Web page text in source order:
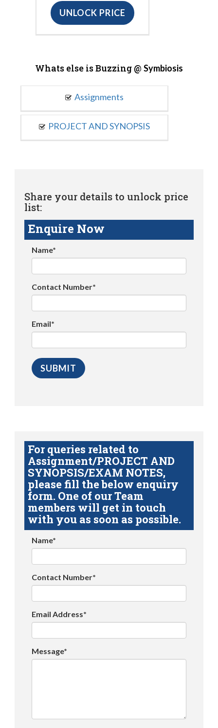
UNLOCK PRICE
Whats else is Buzzing @ Symbiosis
Assignments
PROJECT AND SYNOPSIS
Share your details to unlock price
list:
Enquire Now
Name*
Contact Number*
Email*
For queries related to
Assignment/PROJECT AND
SYNOPSIS/EXAM NOTES,
please fill the below enquiry
form. One of our Team
members will get in touch
with you as soon as possible.
Name*
Contact Number*
Email Address*
Message*